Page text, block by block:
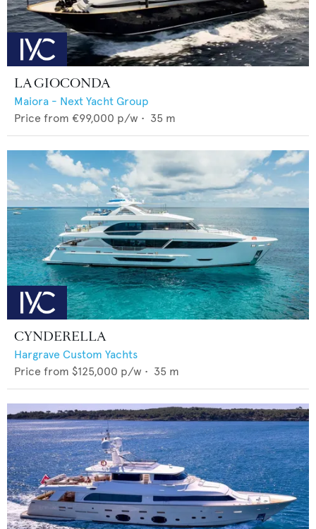
LA GIOCONDA
Maiora - Next Yacht Group
Price from €99,000 p/w • 35 m
CYNDERELLA
Hargrave Custom Yachts
Price from $125,000 p/w • 35 m